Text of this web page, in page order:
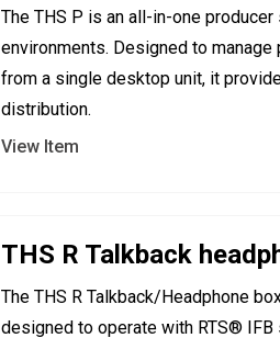
The THS P is an all-in-one
environments. Designed to manage
from a single desktop unit, it
distribution.
View Item
THS R Talkback
The THS R Talkback/Headphone
designed to operate with RTS®